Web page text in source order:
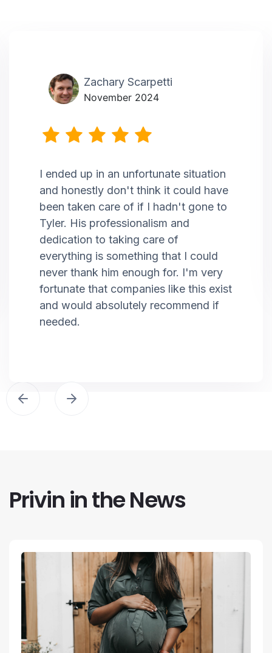
Zachary Scarpetti
November 2024
I ended up in an unfortunate situation
and honestly don't think it could have
been taken care of if I hadn't gone to
Tyler. His professionalism and
dedication to taking care of
everything is something that I could
never thank him enough for. I'm very
fortunate that companies like this exist
and would absolutely recommend if
needed.
Privin in the News